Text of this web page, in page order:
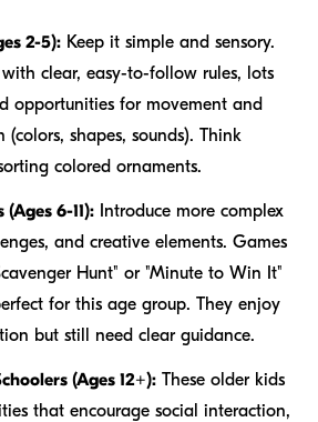
2-5): Keep it simple and sensory.
with clear, easy-to-follow rules, lots
opportunities for movement and
(colors, shapes, sounds). Think
colored ornaments.
6-11): Introduce more complex
and creative elements. Games
Hunt" or "Minute to Win It"
for this age group. They enjoy
but still need clear guidance.
(Ages 12+): These older kids
that encourage social interaction,